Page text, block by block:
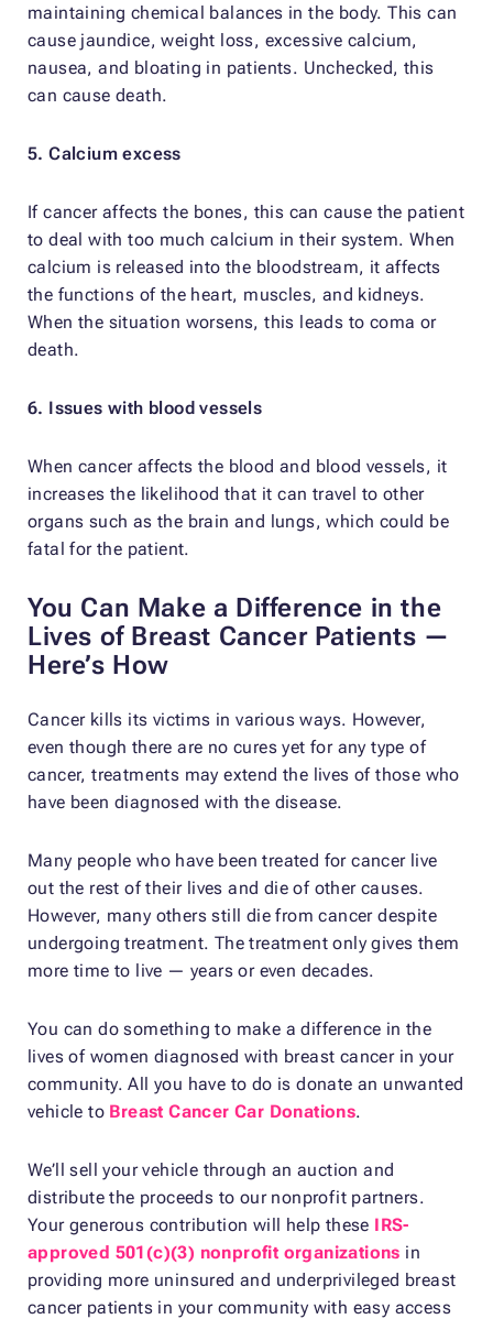
maintaining chemical balances in the body. This can
cause jaundice, weight loss, excessive calcium,
nausea, and bloating in patients. Unchecked, this
can cause death.
5. Calcium excess
If cancer affects the bones, this can cause the patient
to deal with too much calcium in their system. When
calcium is released into the bloodstream, it affects
the functions of the heart, muscles, and kidneys.
When the situation worsens, this leads to coma or
death.
6. Issues with blood vessels
When cancer affects the blood and blood vessels, it
increases the likelihood that it can travel to other
organs such as the brain and lungs, which could be
fatal for the patient.
You Can Make a Difference in the
Lives of Breast Cancer Patients —
Here’s How
Cancer kills its victims in various ways. However,
even though there are no cures yet for any type of
cancer, treatments may extend the lives of those who
have been diagnosed with the disease.
Many people who have been treated for cancer live
out the rest of their lives and die of other causes.
However, many others still die from cancer despite
undergoing treatment. The treatment only gives them
more time to live — years or even decades.
You can do something to make a difference in the
lives of women diagnosed with breast cancer in your
community. All you have to do is donate an unwanted
vehicle to Breast Cancer Car Donations.
We’ll sell your vehicle through an auction and
distribute the proceeds to our nonprofit partners.
Your generous contribution will help these IRS-
approved 501(c)(3) nonprofit organizations in
providing more uninsured and underprivileged breast
cancer patients in your community with easy access